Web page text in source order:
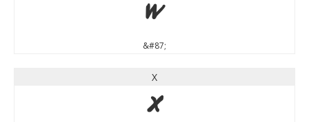
W
&#87;
X
X